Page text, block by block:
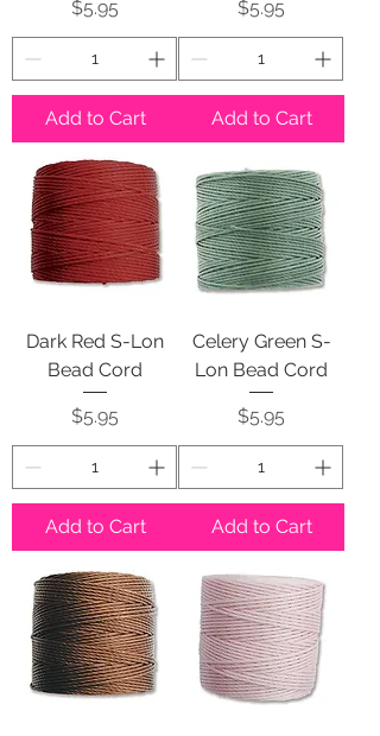
Price
$5.95
Add to Cart
Price
$5.95
Add to Cart
Dark Red S-Lon
Bead Cord
Price
$5.95
Add to Cart
Celery Green S-
Lon Bead Cord
Price
$5.95
Add to Cart